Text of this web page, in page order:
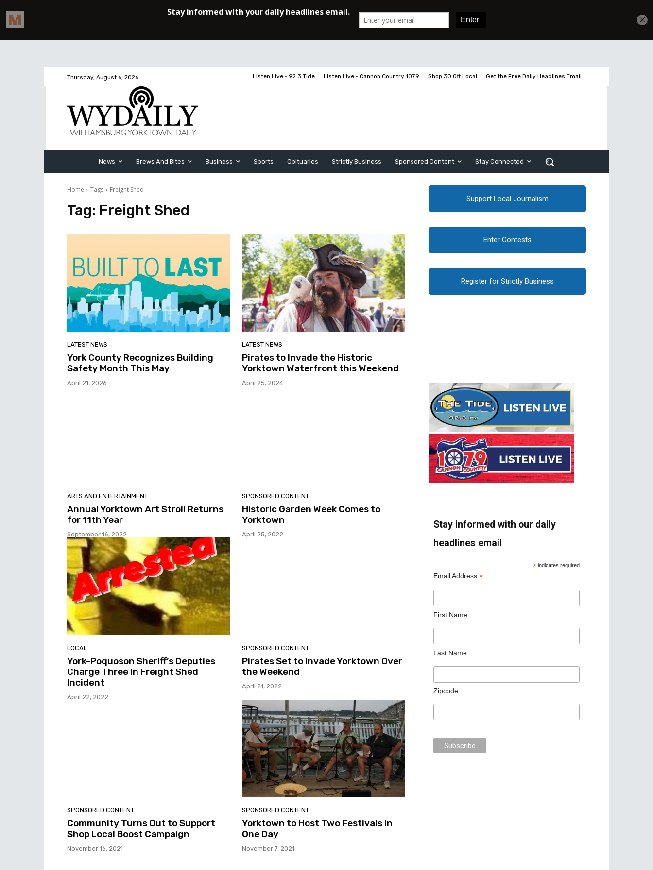
Thursday, August 6, 2026 Listen Live • 92.3 Tide Listen Live • Cannon Country 107.9 Shop 30 Off Local Get the Free Daily Headlines Email
News Brews And Bites Business Sports Obituaries Strictly Business Sponsored Content Stay Connected
Home Tags Freight Shed
Tag: Freight Shed
LATEST NEWS
York County Recognizes Building
Safety Month This May
April 21, 2026
LATEST NEWS
Pirates to Invade the Historic
Yorktown Waterfront this Weekend
April 25, 2024
ARTS AND ENTERTAINMENT
Annual Yorktown Art Stroll Returns
for 11th Year
September 16, 2022
SPONSORED CONTENT
Historic Garden Week Comes to
Yorktown
April 25, 2022
LOCAL
York-Poquoson Sheriff’s Deputies
Charge Three In Freight Shed
Incident
April 22, 2022
SPONSORED CONTENT
Pirates Set to Invade Yorktown Over
the Weekend
April 21, 2022
SPONSORED CONTENT
Community Turns Out to Support
Shop Local Boost Campaign
November 16, 2021
SPONSORED CONTENT
Yorktown to Host Two Festivals in
One Day
November 7, 2021
Support Local Journalism
Enter Contests
Register for Strictly Business
Stay informed with our daily
headlines email
* indicates required
Email Address *
First Name
Last Name
Zipcode